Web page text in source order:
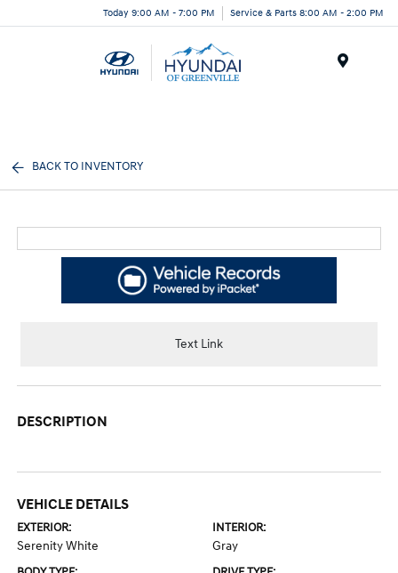
Today 9:00 AM - 7:00 PM Service & Parts 8:00 AM - 2:00 PM
BACK TO INVENTORY
Text Link
DESCRIPTION
VEHICLE DETAILS
EXTERIOR:
Serenity White
INTERIOR:
Gray